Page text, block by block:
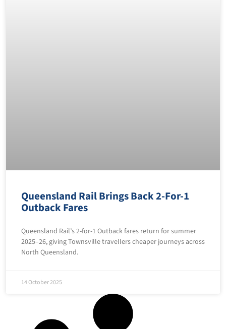
Queensland Rail Brings Back 2-For-1
Outback Fares
Queensland Rail’s 2-for-1 Outback fares return for summer
2025–26, giving Townsville travellers cheaper journeys across
North Queensland.
14 October 2025